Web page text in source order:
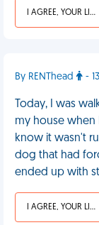
I AGREE, YOUR LIFE SUCKS
By RENThead -
Today, I was
my house when
know it wasn't
dog that had
ended up with
I AGREE, YOUR LIFE SUCKS